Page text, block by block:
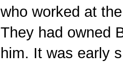
who worked at
They had owned
him. It was early